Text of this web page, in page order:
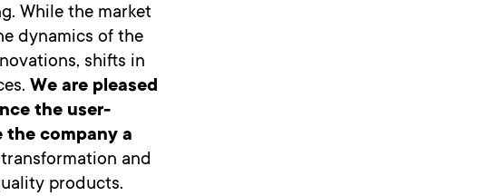
While the market
dynamics of the
shifts in
We are pleased
the user-
company a
and
products.